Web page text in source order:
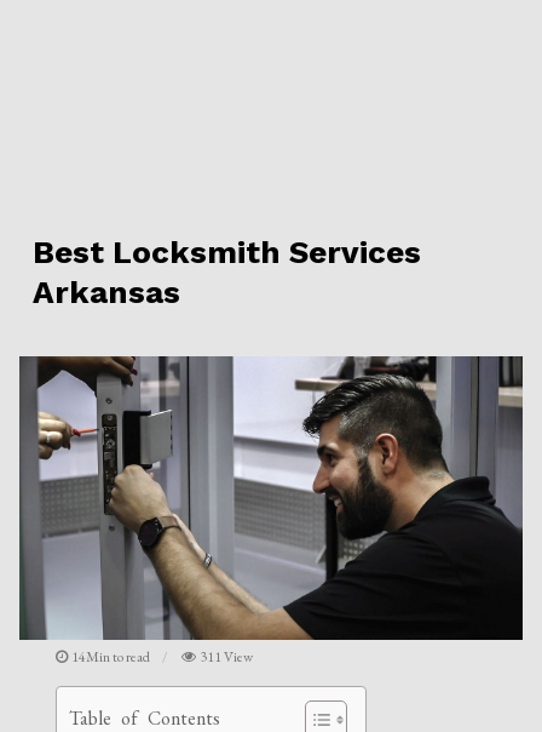
Best Locksmith Services
Arkansas
14Min to read 311 View
Table of Contents